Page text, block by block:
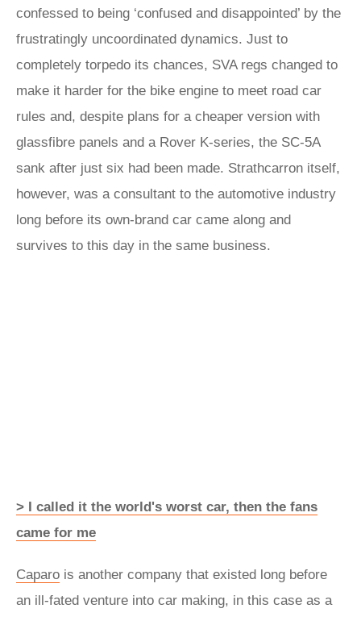
confessed to being ‘confused and disappointed’ by the
frustratingly uncoordinated dynamics. Just to
completely torpedo its chances, SVA regs changed to
make it harder for the bike engine to meet road car
rules and, despite plans for a cheaper version with
glassfibre panels and a Rover K-series, the SC-5A
sank after just six had been made. Strathcarron itself,
however, was a consultant to the automotive industry
long before its own-brand car came along and
survives to this day in the same business.
> I called it the world's worst car, then the fans
came for me
Caparo is another company that existed long before
an ill-fated venture into car making, in this case as a